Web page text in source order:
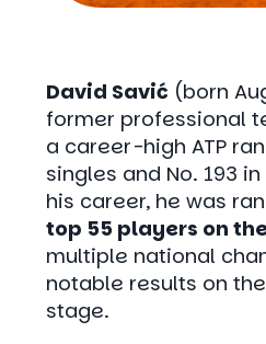
David Savić (born
former professional
a career-high ATP
singles and No. 193
his career, he was
top 55 players on
multiple national
notable results on
stage.